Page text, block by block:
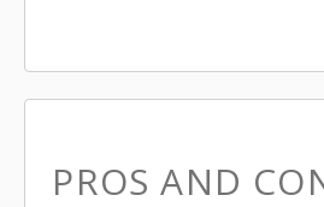
PROS AND